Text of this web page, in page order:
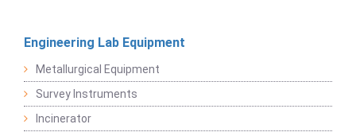
Engineering Lab Equipment
Metallurgical Equipment
Survey Instruments
Incinerator